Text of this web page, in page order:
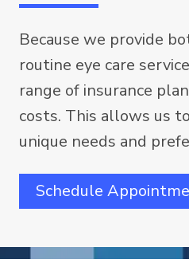
Because we provide
routine eye care
range of insurance
costs. This allows us
unique needs and
Schedule